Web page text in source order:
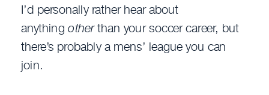
I’d personally rather hear about
anythingotherthan your soccer career, but
there’s probably a mens’ league you can
join.